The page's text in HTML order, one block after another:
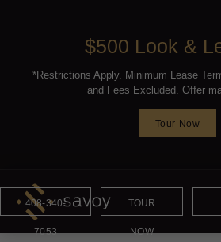
$500 Look &
*Restrictions Apply. Minimum Lease
and Fees Excluded. Offer
Tour Now
408-340-
7053
TOUR
NOW